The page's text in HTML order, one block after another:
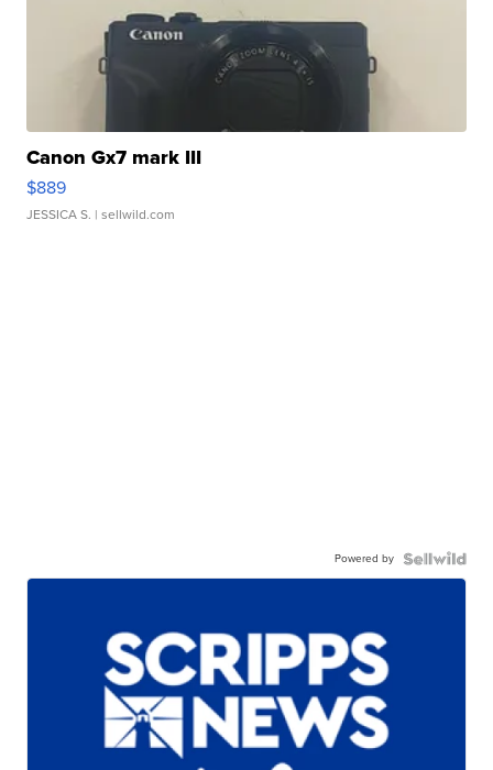
Canon Gx7 mark III
$889
JESSICA S. | sellwild.com
Powered by